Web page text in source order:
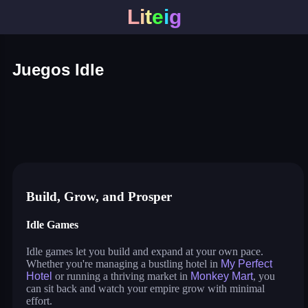
Liteig
Juegos Idle
Build, Grow, and Prosper
Idle Games
Idle games let you build and expand at your own pace.
Whether you're managing a bustling hotel in My Perfect
Hotel or running a thriving market in Monkey Mart, you
can sit back and watch your empire grow with minimal
effort.